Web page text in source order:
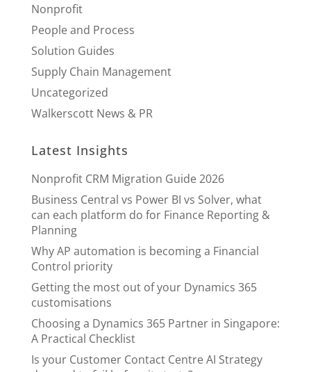
Nonprofit
People and Process
Solution Guides
Supply Chain Management
Uncategorized
Walkerscott News & PR
Latest Insights
Nonprofit CRM Migration Guide 2026
Business Central vs Power BI vs Solver, what
can each platform do for Finance Reporting &
Planning
Why AP automation is becoming a Financial
Control priority
Getting the most out of your Dynamics 365
customisations
Choosing a Dynamics 365 Partner in Singapore:
A Practical Checklist
Is your Customer Contact Centre AI Strategy